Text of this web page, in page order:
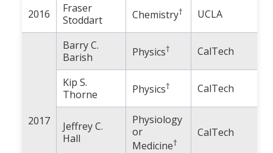
2016
Fraser
Stoddart
Chemistry† UCLA
2017
Barry C.
Barish
Physics† CalTech
Kip S.
Thorne
Physics† CalTech
Jeffrey C.
Hall
Physiology
or
Medicine†
CalTech